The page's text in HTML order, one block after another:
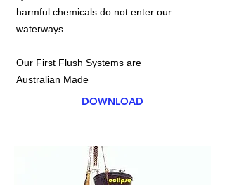
harmful chemicals do not enter our
waterways
Our First Flush Systems are
Australian Made
DOWNLOAD